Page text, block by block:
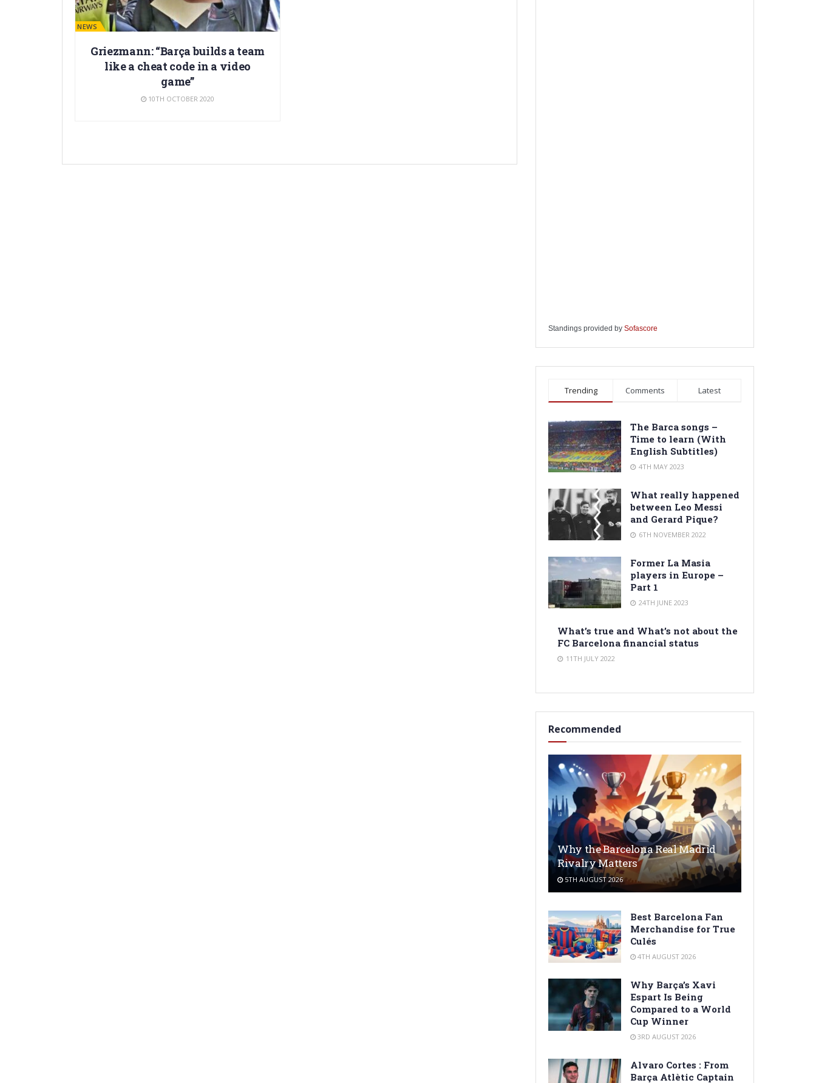
BARÇA NEWS
Griezmann: “Barça builds a team
like a cheat code in a video
game”
10TH OCTOBER 2020
Standings provided by Sofascore
Trending Comments Latest
The Barca songs –
Time to learn (With
English Subtitles)
4TH MAY 2023
What really happened
between Leo Messi
and Gerard Pique?
6TH NOVEMBER 2022
Former La Masia
players in Europe –
Part 1
24TH JUNE 2023
What’s true and What’s not about the
FC Barcelona financial status
11TH JULY 2022
Recommended
Why the Barcelona Real Madrid
Rivalry Matters
5TH AUGUST 2026
Best Barcelona Fan
Merchandise for True
Culés
4TH AUGUST 2026
Why Barça’s Xavi
Espart Is Being
Compared to a World
Cup Winner
3RD AUGUST 2026
Alvaro Cortes : From
Barça Atlètic Captain